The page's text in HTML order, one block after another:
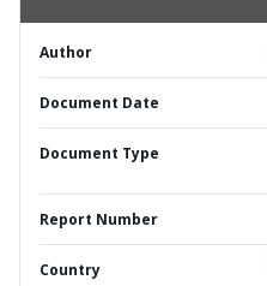
Author
Document Date
Document Type
Report Number
Country